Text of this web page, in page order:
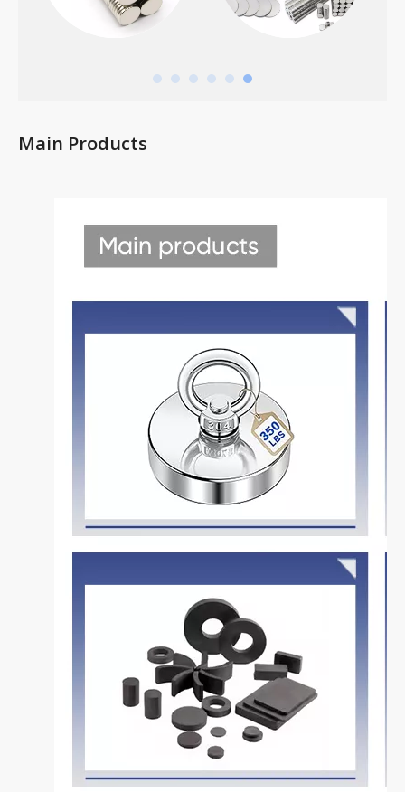
Main Products